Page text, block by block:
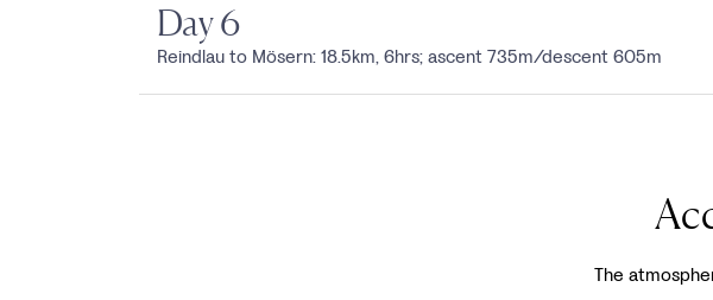
Day 6
Reindlau to Mösern: 18.5km, 6hrs; ascent 735m/descent 605m
The